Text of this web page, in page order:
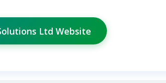
Ltd Website